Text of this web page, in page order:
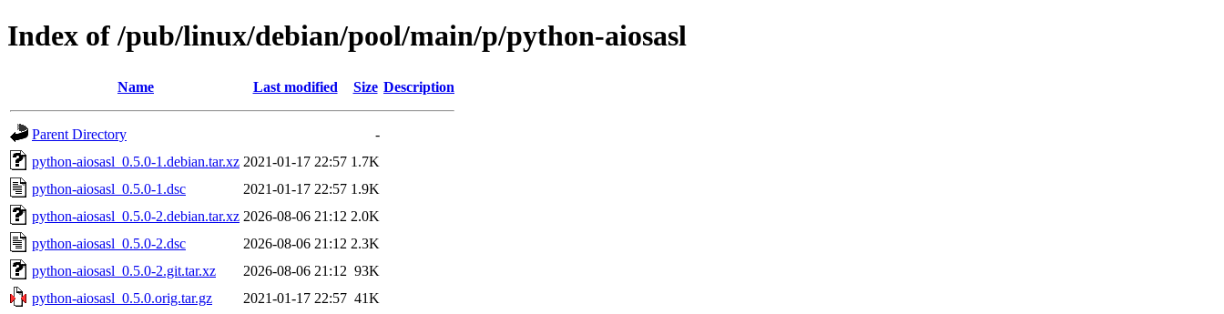
Index of /pub/linux/debian/pool/main/p/python-aiosasl
Name Last modified Size Description
Parent Directory
-
python-aiosasl_0.5.0-1.debian.tar.xz 2021-01-17 22:57 1.7K
python-aiosasl_0.5.0-1.dsc
2021-01-17 22:57 1.9K
python-aiosasl_0.5.0-2.debian.tar.xz 2026-08-06 21:12 2.0K
python-aiosasl_0.5.0-2.dsc
2026-08-06 21:12 2.3K
python-aiosasl_0.5.0-2.git.tar.xz
2026-08-06 21:12 93K
python-aiosasl_0.5.0.orig.tar.gz
2021-01-17 22:57 41K